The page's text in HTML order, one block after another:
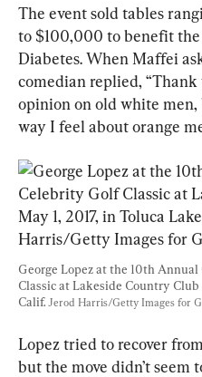
The event sold tables
to $100,000 to benefit
Diabetes. When Maffei
comedian replied,
opinion on old white men,
way I feel about orange
George Lopez at the 10th
Classic at Lakeside Country Club
Calif. Jerod Harris/Getty Images for
Lopez tried to recover
but the move didn’t seem